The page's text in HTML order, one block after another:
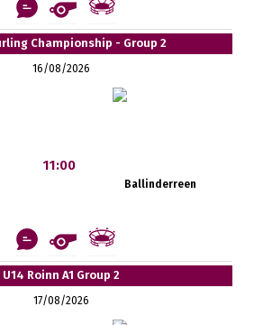
Championship - Group 2
16/08/2026
11:00
Ballinderreen
U14 Roinn A1 Group 2
17/08/2026